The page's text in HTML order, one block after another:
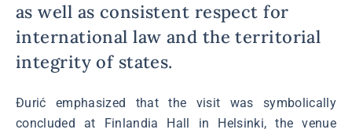
as well as consistent respect for
international law and the territorial
integrity of states.
Đurić emphasized that the visit was symbolically
concluded at Finlandia Hall in Helsinki, the venue